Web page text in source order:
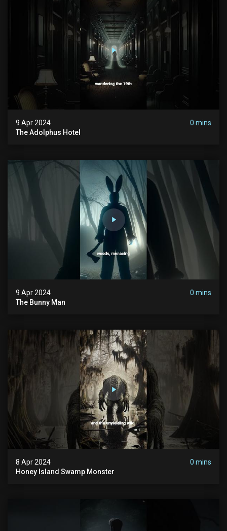
9 Apr 2024
0 mins
The Adolphus Hotel
9 Apr 2024
0 mins
The Bunny Man
8 Apr 2024
0 mins
Honey Island Swamp Monster